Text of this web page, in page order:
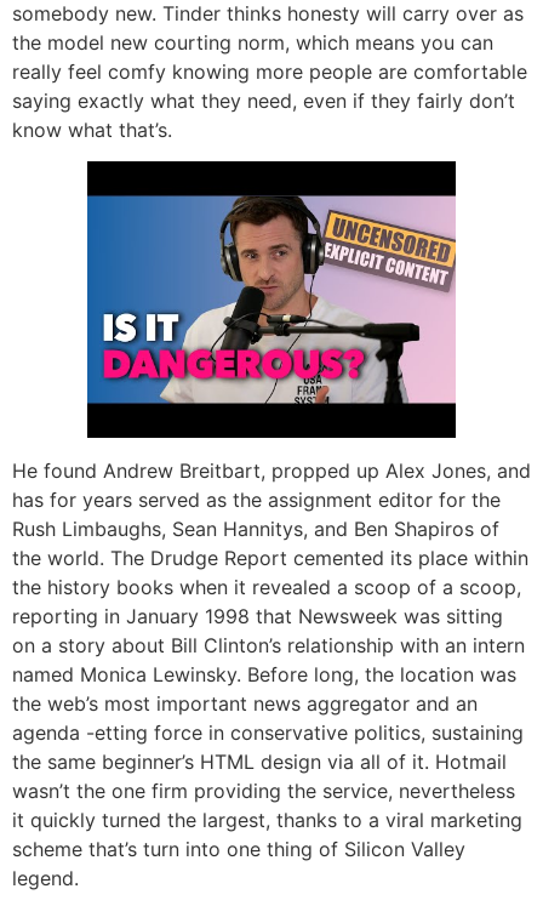
somebody new. Tinder thinks honesty will carry over as
the model new courting norm, which means you can
really feel comfy knowing more people are comfortable
saying exactly what they need, even if they fairly don’t
know what that’s.
He found Andrew Breitbart, propped up Alex Jones, and
has for years served as the assignment editor for the
Rush Limbaughs, Sean Hannitys, and Ben Shapiros of
the world. The Drudge Report cemented its place within
the history books when it revealed a scoop of a scoop,
reporting in January 1998 that Newsweek was sitting
on a story about Bill Clinton’s relationship with an intern
named Monica Lewinsky. Before long, the location was
the web’s most important news aggregator and an
agenda -etting force in conservative politics, sustaining
the same beginner’s HTML design via all of it. Hotmail
wasn’t the one firm providing the service, nevertheless
it quickly turned the largest, thanks to a viral marketing
scheme that’s turn into one thing of Silicon Valley
legend.